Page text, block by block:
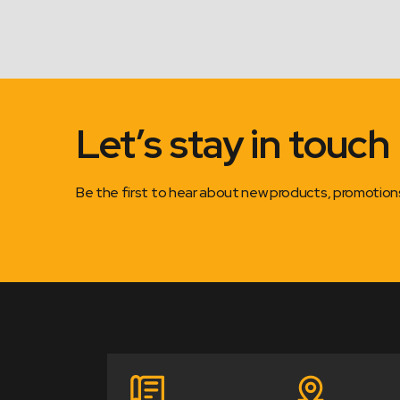
Let’s stay in touch
Be the first to hear about new products,